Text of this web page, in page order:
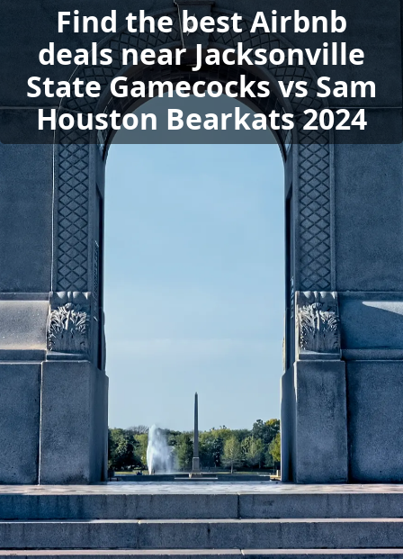
Find the best Airbnb
deals near Jacksonville
State Gamecocks vs Sam
Houston Bearkats 2024